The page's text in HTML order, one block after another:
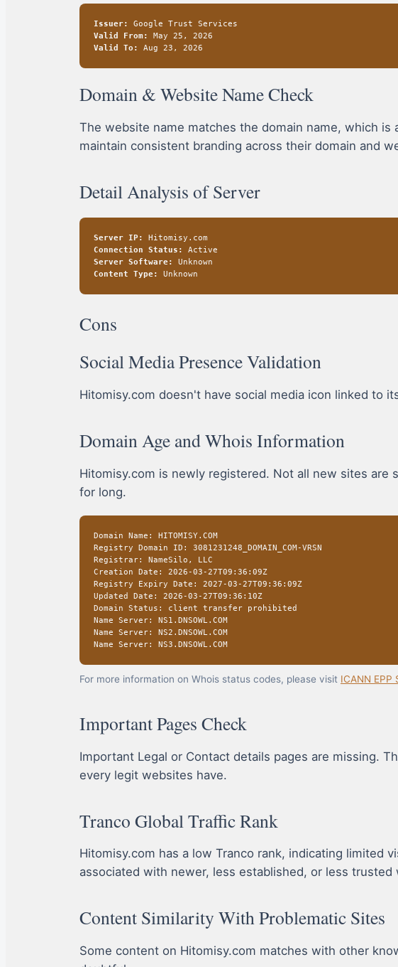
Issuer:
Google Trust Services
Valid From:
May 25, 2026
Valid To:
Aug 23, 2026
Domain & Website Name Check
The website name matches the domain name, which is
maintain consistent branding across their domain and
Detail Analysis of Server
Server IP:
Hitomisy.com
Connection Status:
Active
Server Software:
Unknown
Content Type:
Unknown
Cons
Social Media Presence Validation
Hitomisy.com doesn't have social media icon linked to
Domain Age and Whois Information
Hitomisy.com is newly registered. Not all new sites are
for long.
Domain Name: HITOMISY.COM
Registry Domain ID: 3081231248_DOMAIN_COM-VRSN
Registrar: NameSilo, LLC
Creation Date: 2026-03-27T09:36:09Z
Registry Expiry Date: 2027-03-27T09:36:09Z
Updated Date: 2026-03-27T09:36:10Z
Domain Status: client transfer prohibited
Name Server: NS1.DNSOWL.COM
Name Server: NS2.DNSOWL.COM
Name Server: NS3.DNSOWL.COM
For more information on Whois status codes, please visit ICANN EPP
Important Pages Check
Important Legal or Contact details pages are missing.
every legit websites have.
Tranco Global Traffic Rank
Hitomisy.com has a low Tranco rank, indicating limited
associated with newer, less established, or less trusted
Content Similarity With Problematic Sites
Some content on Hitomisy.com matches with other